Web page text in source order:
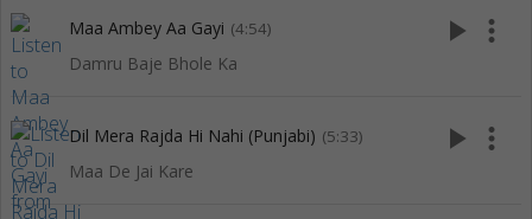
Maa Ambey Aa Gayi (4:54)
Damru Baje Bhole Ka
play_arrow more_vert
Dil Mera Rajda Hi Nahi (Punjabi) (5:33)
Maa De Jai Kare
play_arrow more_vert